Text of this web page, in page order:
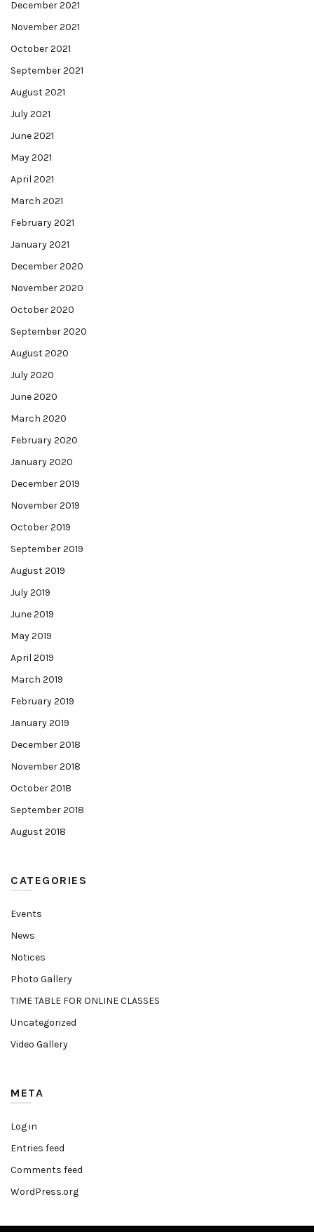
December 2021
November 2021
October 2021
September 2021
August 2021
July 2021
June 2021
May 2021
April 2021
March 2021
February 2021
January 2021
December 2020
November 2020
October 2020
September 2020
August 2020
July 2020
June 2020
March 2020
February 2020
January 2020
December 2019
November 2019
October 2019
September 2019
August 2019
July 2019
June 2019
May 2019
April 2019
March 2019
February 2019
January 2019
December 2018
November 2018
October 2018
September 2018
August 2018
CATEGORIES
Events
News
Notices
Photo Gallery
TIME TABLE FOR ONLINE CLASSES
Uncategorized
Video Gallery
META
Log in
Entries feed
Comments feed
WordPress.org